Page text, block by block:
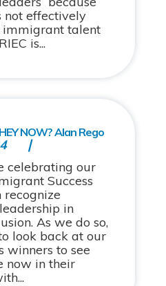
not effectively
immigrant talent
is...
NOW? Alan Rego
celebrating our
Success
in
As we do so,
look back at our
winners to see
now in their